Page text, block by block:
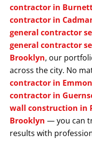
contractor in
contractor in
general contractor
general contractor
Brooklyn, our
across the city. No
contractor in
contractor in
wall construction in
Brooklyn — you can
results with